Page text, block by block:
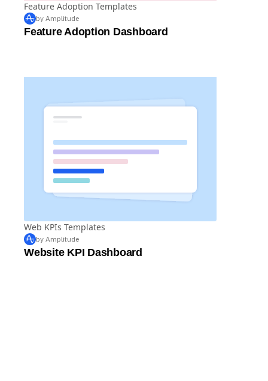
Feature Adoption Templates
by Amplitude
Feature Adoption Dashboard
Web KPIs Templates
by Amplitude
Website KPI Dashboard